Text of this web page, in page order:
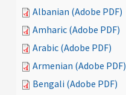
Albanian (Adobe PDF)
Amharic (Adobe PDF)
Arabic (Adobe PDF)
Armenian (Adobe PDF)
Bengali (Adobe PDF)